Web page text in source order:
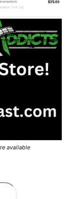
available